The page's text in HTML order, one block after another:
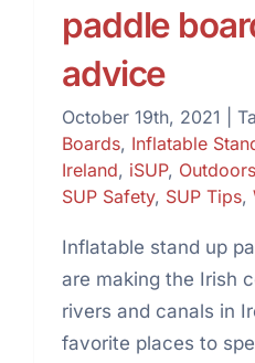
paddle
advice
October 19th, 2021
Boards, Inflatable
Ireland, iSUP, Outdoors
SUP Safety, SUP Tips,
Inflatable stand up
are making the Irish
rivers and canals in
favorite places to